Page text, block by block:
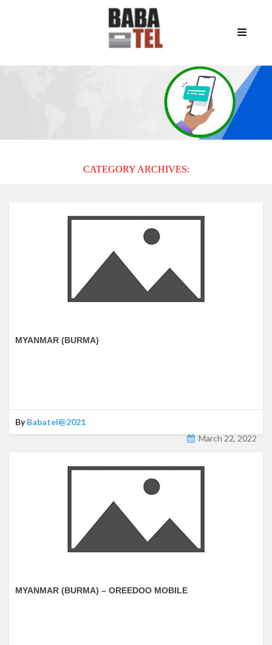
CATEGORY ARCHIVES:
MYANMAR (BURMA)
ByBabatel@2021
March 22, 2022
MYANMAR (BURMA) – OREEDOO MOBILE